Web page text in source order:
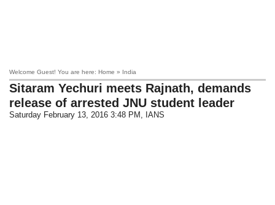
Welcome Guest! You are here: Home » India
Sitaram Yechuri meets Rajnath, demands
release of arrested JNU student leader
Saturday February 13, 2016 3:48 PM , IANS